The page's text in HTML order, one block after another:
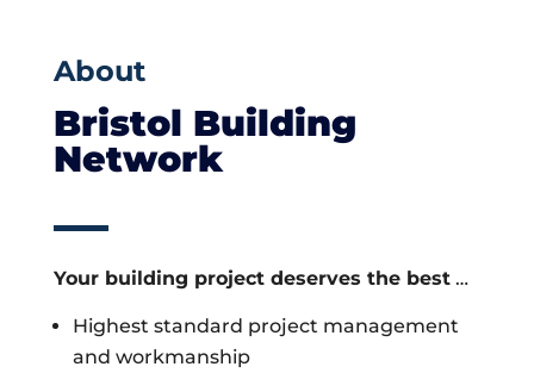
About
Bristol Building
Network
Your building project deserves the best…
Highest standard project management
and workmanship